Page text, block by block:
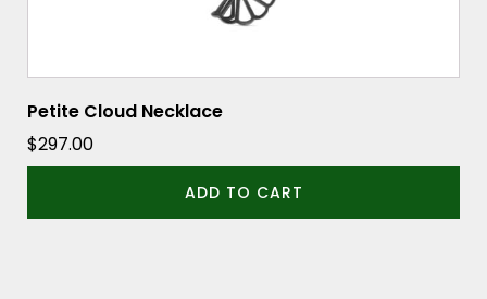
Petite Cloud Necklace
$297.00
ADD TO CART